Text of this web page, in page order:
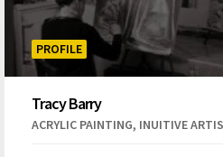
PROFILE
Tracy Barry
ACRYLIC PAINTING, INUITIVE